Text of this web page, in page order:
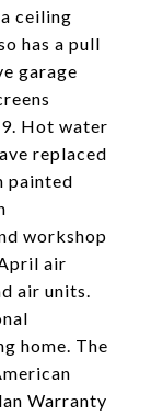
ceiling
has a pull
garage
Hot water
replaced
painted
workshop
air
air units.
home. The
Warranty